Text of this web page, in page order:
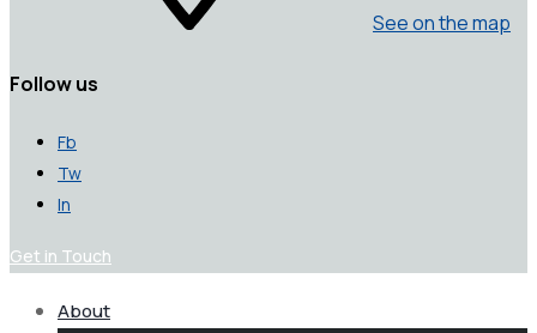
See on the map
Follow us
Fb
Tw
In
Get in Touch
About